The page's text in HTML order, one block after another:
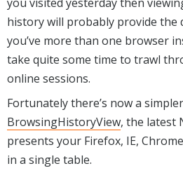
history will probably provide the
you’ve more than one browser
take quite some time to trawl
online sessions.
Fortunately there’s now a
BrowsingHistoryView, the latest
presents your Firefox, IE,
in a single table.